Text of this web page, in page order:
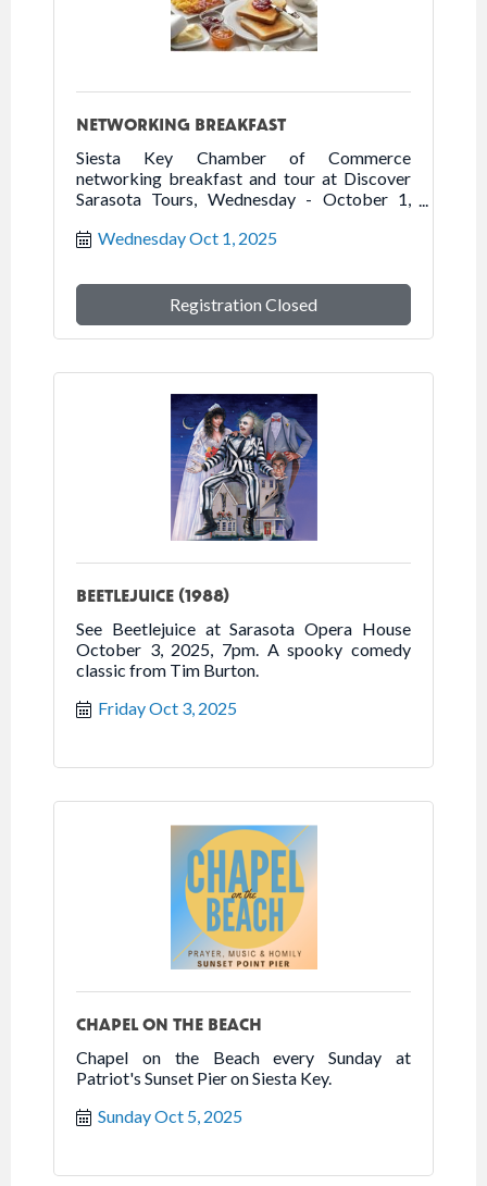
NETWORKING BREAKFAST
Siesta Key Chamber of Commerce
networking breakfast and tour at Discover
Sarasota Tours, Wednesday - October 1,
Wednesday Oct 1, 2025
Registration Closed
BEETLEJUICE (1988)
See Beetlejuice at Sarasota Opera House
October 3, 2025, 7pm. A spooky comedy
classic from Tim Burton.
Friday Oct 3, 2025
CHAPEL ON THE BEACH
Chapel on the Beach every Sunday at
Patriot's Sunset Pier on Siesta Key.
Sunday Oct 5, 2025